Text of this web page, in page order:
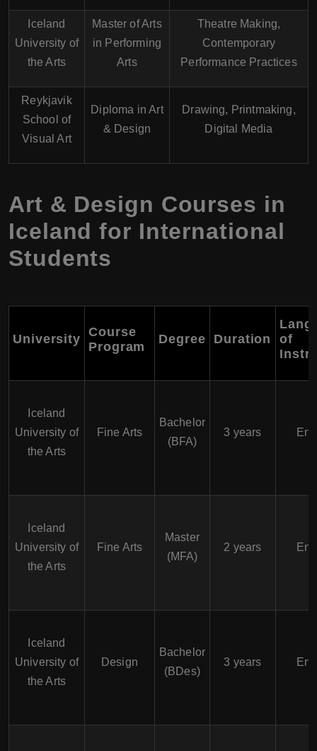
Iceland
University of
the Arts
Master of Arts
in Performing
Arts
Theatre Making,
Contemporary
Performance Practices
Reykjavik
School of
Visual Art
Diploma in Art
& Design
Drawing, Printmaking,
Digital Media
Art & Design Courses in
Iceland for International
Students
University Course
Program
Degree Duration
of
Iceland
University of
the Arts
Fine Arts
Bachelor
(BFA)
3 years
Iceland
University of
the Arts
Fine Arts
Master
(MFA)
2 years
Iceland
University of
the Arts
Design
Bachelor
(BDes)
3 years